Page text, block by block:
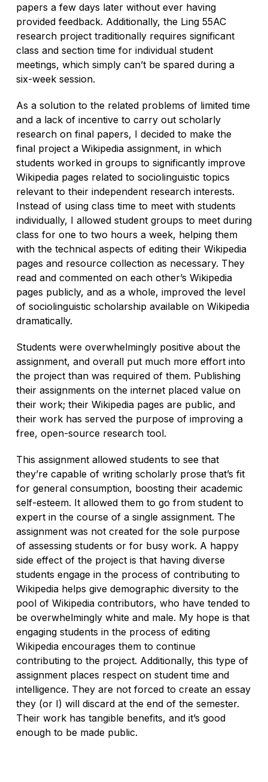
papers a few days later without ever having
provided feedback. Additionally, the Ling 55AC
research project traditionally requires significant
class and section time for individual student
meetings, which simply can’t be spared during a
six-week session.
As a solution to the related problems of limited time
and a lack of incentive to carry out scholarly
research on final papers, I decided to make the
final project a Wikipedia assignment, in which
students worked in groups to significantly improve
Wikipedia pages related to sociolinguistic topics
relevant to their independent research interests.
Instead of using class time to meet with students
individually, I allowed student groups to meet during
class for one to two hours a week, helping them
with the technical aspects of editing their Wikipedia
pages and resource collection as necessary. They
read and commented on each other’s Wikipedia
pages publicly, and as a whole, improved the level
of sociolinguistic scholarship available on Wikipedia
dramatically.
Students were overwhelmingly positive about the
assignment, and overall put much more effort into
the project than was required of them. Publishing
their assignments on the internet placed value on
their work; their Wikipedia pages are public, and
their work has served the purpose of improving a
free, open-source research tool.
This assignment allowed students to see that
they’re capable of writing scholarly prose that’s fit
for general consumption, boosting their academic
self-esteem. It allowed them to go from student to
expert in the course of a single assignment. The
assignment was not created for the sole purpose
of assessing students or for busy work. A happy
side effect of the project is that having diverse
students engage in the process of contributing to
Wikipedia helps give demographic diversity to the
pool of Wikipedia contributors, who have tended to
be overwhelmingly white and male. My hope is that
engaging students in the process of editing
Wikipedia encourages them to continue
contributing to the project. Additionally, this type of
assignment places respect on student time and
intelligence. They are not forced to create an essay
they (or I) will discard at the end of the semester.
Their work has tangible benefits, and it’s good
enough to be made public.